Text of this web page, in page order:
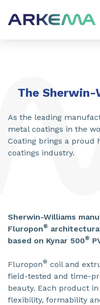
The Sherwin-
As the leading
metal coatings in the
Coating brings a proud
coatings industry.
Sherwin-Williams
Fluropon®
based on Kynar 500®
Fluropon® coil and
field-tested and time-
beauty. Each product
flexibility, formability